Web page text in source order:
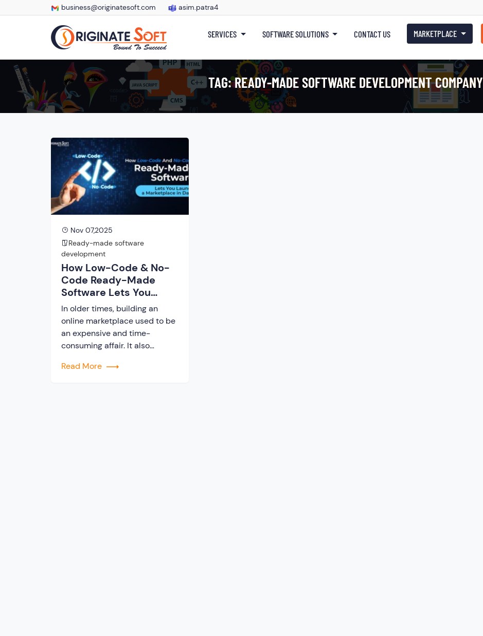
business@originatesoft.com asim.patra4
SERVICES SOFTWARE SOLUTIONS CONTACT US MARKETPLACE
TAG:READY-MADE SOFTWARE DEVELOPMENT COMPANY
Nov 07,2025
Ready-made software
development
How Low-Code & No-
Code Ready-Made
Software Lets You
Launch a Marketplace
in Days
In older times, building an
online marketplace used to be
an expensive and time-
consuming affair. It also
designers, developers, and
Read More